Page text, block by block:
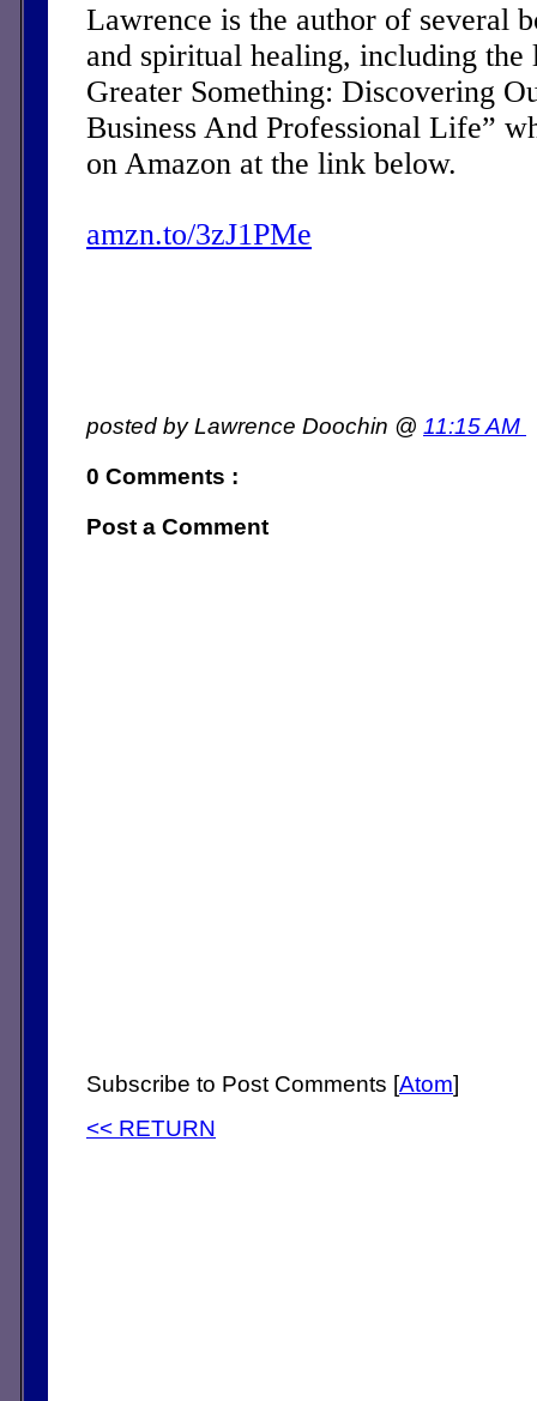
Lawrence is the author of several
and spiritual healing, including the
Greater Something: Discovering
Business And Professional Life”
on Amazon at the link below.
amzn.to/3zJ1PMe
posted by Lawrence Doochin @ 11:15 AM
0 Comments :
Post a Comment
Subscribe to Post Comments [Atom]
<< RETURN